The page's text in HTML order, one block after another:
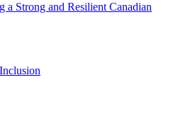
Strong and Resilient Canadian